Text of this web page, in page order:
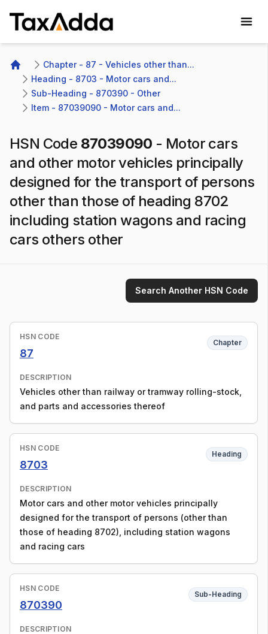
Home
Chapter - 87 - Vehicles other than...
Heading - 8703 - Motor cars and...
Sub-Heading - 870390 - Other
Item - 87039090 - Motor cars and...
HSN Code 87039090 - Motor cars
and other motor vehicles principally
designed for the transport of persons
other than those of heading 8702
including station wagons and racing
cars others other
Search Another HSN Code
HSN CODE
87
Chapter
DESCRIPTION
Vehicles other than railway or tramway rolling-stock,
and parts and accessories thereof
HSN CODE
8703
Heading
DESCRIPTION
Motor cars and other motor vehicles principally
designed for the transport of persons (other than
those of heading 8702), including station wagons
and racing cars
HSN CODE
870390
Sub-Heading
DESCRIPTION